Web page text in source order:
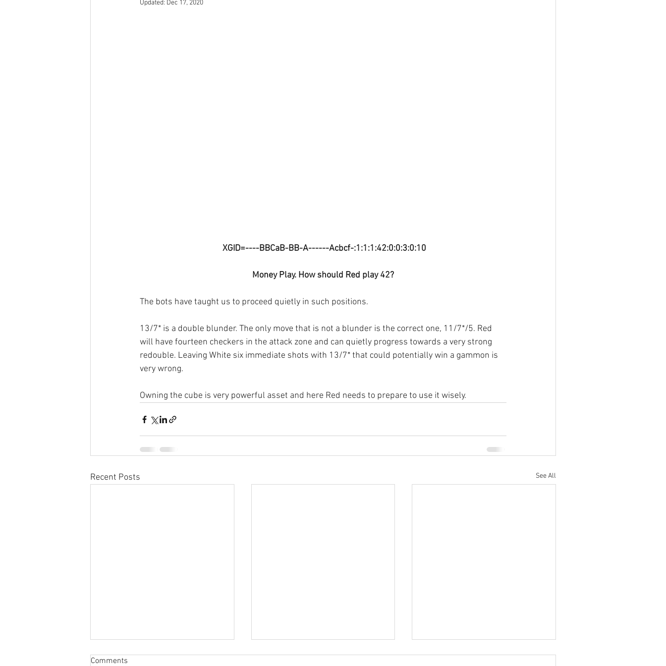
Updated: Dec 17, 2020
XGID=----BBCaB-BB-A------Acbcf-:1:1:1:42:0:0:3:0:10
Money Play. How should Red play 42?
The bots have taught us to proceed quietly in such positions.
13/7* is a double blunder. The only move that is not a blunder is the correct one, 11/7*/5. Red
will have fourteen checkers in the attack zone and can quietly progress towards a very strong
redouble. Leaving White six immediate shots with 13/7* that could potentially win a gammon is
very wrong.
Owning the cube is very powerful asset and here Red needs to prepare to use it wisely.
Recent Posts See All
Sabbatical
Comments